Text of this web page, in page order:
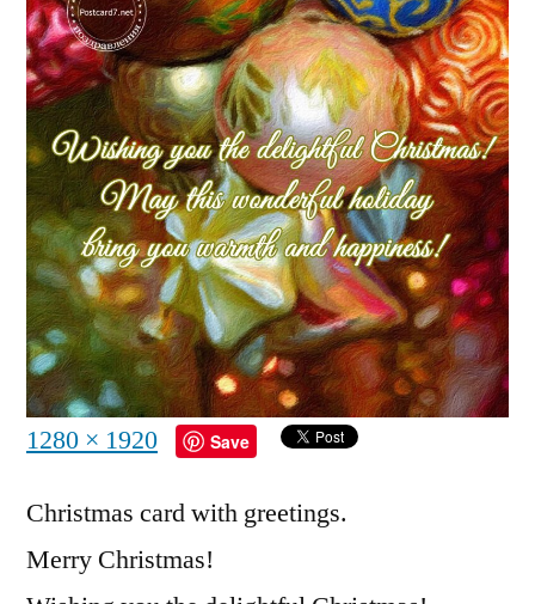
Full
1280 × 1920 Save
Christmas card with greetings.
Merry Christmas!